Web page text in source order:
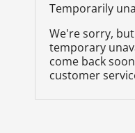
Temporarily
We're sorry,
temporary
come back
customer